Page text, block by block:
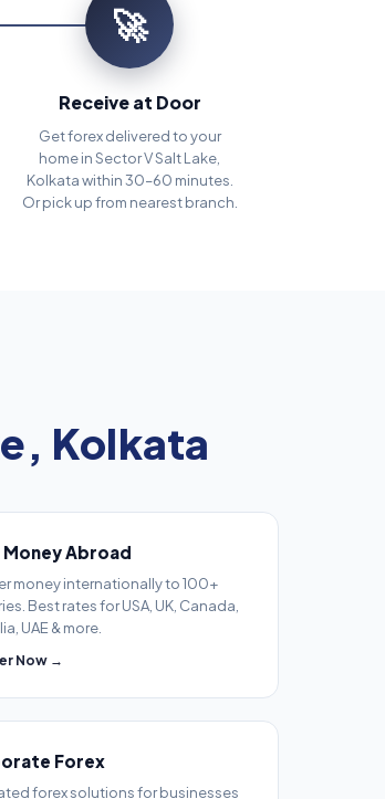
🚀
Receive at Door
Get forex delivered to your
home in Sector V Salt Lake,
Kolkata within 30–60 minutes.
Or pick up from nearest branch.
Kolkata
Money Abroad
money internationally to 100+
Best rates for USA, UK, Canada,
UAE & more.
Now →
Forex
forex solutions for businesses